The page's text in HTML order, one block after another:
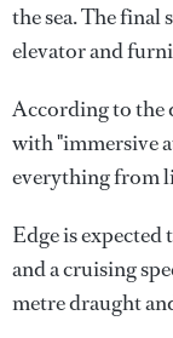
the sea. The final
elevator and
According to the
with "immersive
everything from
Edge is expected
and a cruising
metre draught